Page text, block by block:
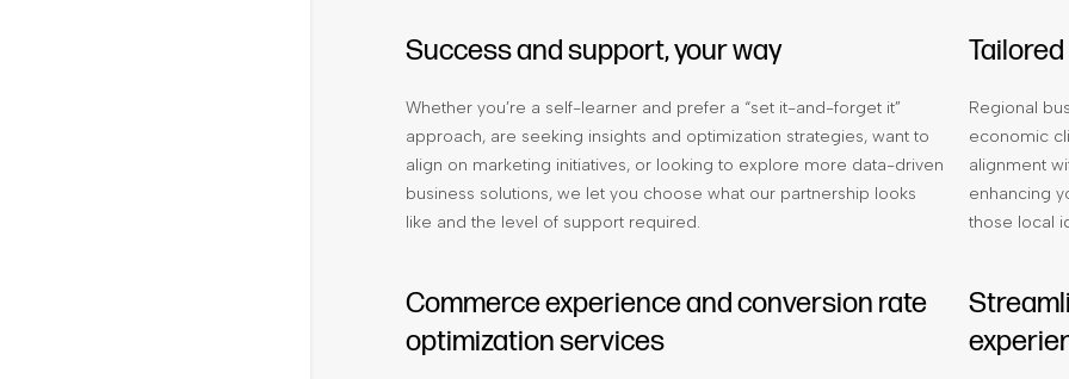
Success and support, your way
Whether you’re a self-learner and prefer a “set it-and-forget it”
approach, are seeking insights and optimization strategies, want to
align on marketing initiatives, or looking to explore more data-driven
business solutions, we let you choose what our partnership looks
like and the level of support required.
Regional
economic
alignment
enhancing
those local
Commerce experience and conversion rate
optimization services